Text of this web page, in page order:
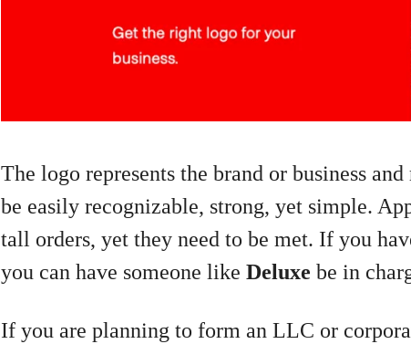
The logo represents the brand or business
be easily recognizable, strong, yet simple.
tall orders, yet they need to be met. If you
you can have someone like Deluxe be in
If you are planning to form an LLC or